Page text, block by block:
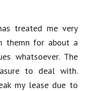
treated me very
themn for about a
whatsoever. The
to deal with.
my lease due to